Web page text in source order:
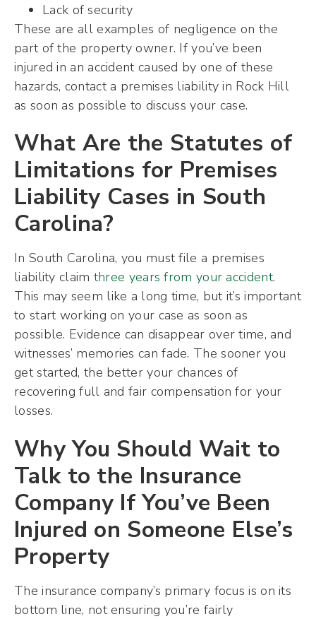
Lack of security
These are all examples of negligence on the
part of the property owner. If you’ve been
injured in an accident caused by one of these
hazards, contact a premises liability in Rock Hill
as soon as possible to discuss your case.
What Are the Statutes of
Limitations for Premises
Liability Cases in South
Carolina?
In South Carolina, you must file a premises
liability claim three years from your accident.
This may seem like a long time, but it’s important
to start working on your case as soon as
possible. Evidence can disappear over time, and
witnesses’ memories can fade. The sooner you
get started, the better your chances of
recovering full and fair compensation for your
losses.
Why You Should Wait to
Talk to the Insurance
Company If You’ve Been
Injured on Someone Else’s
Property
The insurance company’s primary focus is on its
bottom line, not ensuring you’re fairly